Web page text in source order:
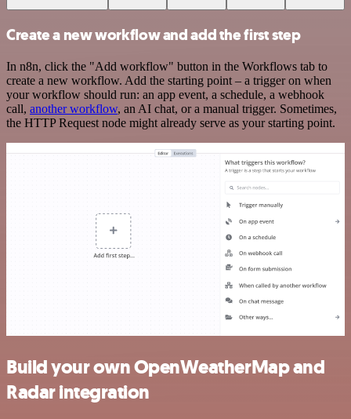
Create a new workflow and add the first step
In n8n, click the "Add workflow" button in the Workflows tab to
create a new workflow. Add the starting point – a trigger on when
your workflow should run: an app event, a schedule, a webhook
call, another workflow, an AI chat, or a manual trigger. Sometimes,
the HTTP Request node might already serve as your starting point.
Build your own OpenWeatherMap and
Radar integration